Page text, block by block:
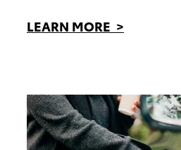
LEARN MORE >